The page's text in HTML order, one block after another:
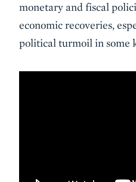
monetary and fiscal
economic recoveries,
political turmoil in some